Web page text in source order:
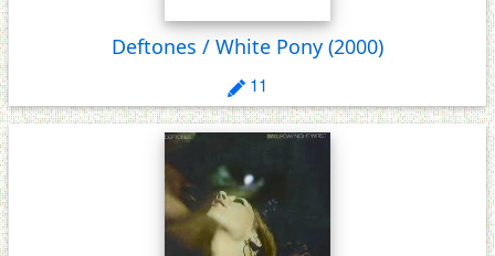
Deftones / White Pony (2000)
11